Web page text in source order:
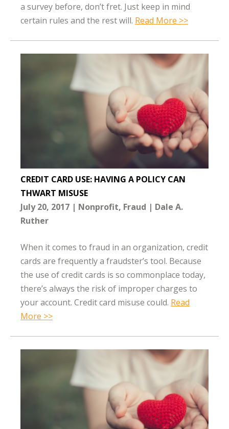
a survey before, don’t fret. Just keep in mind
certain rules and the rest will. Read More >>
CREDIT CARD USE: HAVING A POLICY CAN
THWART MISUSE
July 20, 2017
Nonprofit Fraud
Dale A.
Ruther
When it comes to fraud in an organization, credit
cards are frequently a fraudster’s tool. Because
the use of credit cards is so commonplace today,
there’s always the risk of improper charges to
your account. Credit card misuse could. Read
More >>